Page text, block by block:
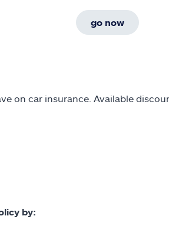
go now
on car insurance. Available
by: